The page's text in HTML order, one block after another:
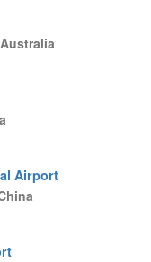
Australia
Airport